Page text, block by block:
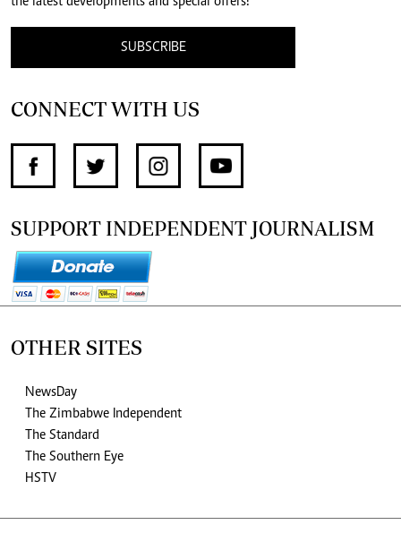
SUBSCRIBE
CONNECT WITH US
SUPPORT INDEPENDENT JOURNALISM
OTHER SITES
NewsDay
The Zimbabwe Independent
The Standard
The Southern Eye
HSTV